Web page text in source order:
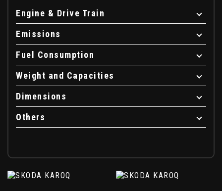
Engine & Drive Train
Emissions
Fuel Consumption
Weight and Capacities
Dimensions
Others